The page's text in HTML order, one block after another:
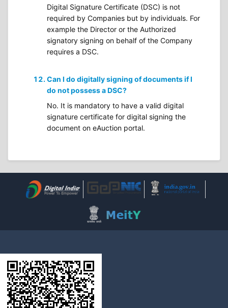
Digital Signature Certificate (DSC) is not
required by Companies but by individuals. For
example the Director or the Authorized
signatory signing on behalf of the Company
requires a DSC.
Can I do digitally signing of documents if I
do not possess a DSC?
No. It is mandatory to have a valid digital
signature certificate for digital signing the
document on eAuction portal.